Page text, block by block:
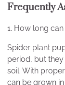
Frequently
1. How long
Spider plant
period, but
soil. With
can be grown